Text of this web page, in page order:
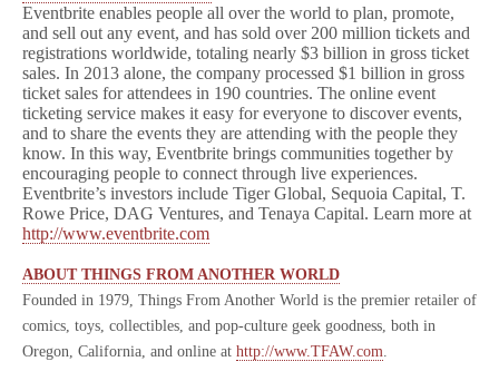
Eventbrite enables people all over the world to plan, promote,
and sell out any event, and has sold over 200 million tickets and
registrations worldwide, totaling nearly $3 billion in gross ticket
sales. In 2013 alone, the company processed $1 billion in gross
ticket sales for attendees in 190 countries. The online event
ticketing service makes it easy for everyone to discover events,
and to share the events they are attending with the people they
know. In this way, Eventbrite brings communities together by
encouraging people to connect through live experiences.
Eventbrite’s investors include Tiger Global, Sequoia Capital, T.
Rowe Price, DAG Ventures, and Tenaya Capital. Learn more at
http://www.eventbrite.com
ABOUT THINGS FROM ANOTHER WORLD
Founded in 1979, Things From Another World is the premier retailer of
comics, toys, collectibles, and pop-culture geek goodness, both in
Oregon, California, and online at http://www.TFAW.com.